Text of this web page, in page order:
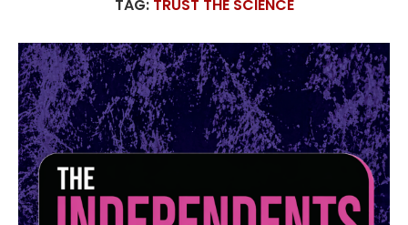
TAG: TRUST THE SCIENCE